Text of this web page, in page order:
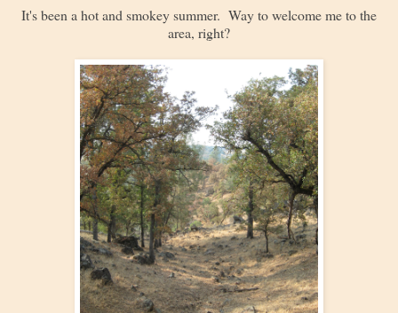
It's been a hot and smokey summer. Way to welcome me to the
area, right?